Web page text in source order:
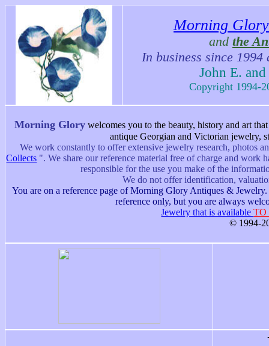
Morning
and the
In business since
John E.
Copyright 1994-
Morning Glory welcomes you to the beauty, history and art
antique Georgian and Victorian jewelry,
We work constantly to offer extensive jewelry research, photos
Collects ".We share our reference material free of charge and work
responsible for the use you make of the
We do not offer identification,
You are on a reference page of Morning Glory Antiques &
reference only, but you are always
Jewelry that is availableTO
© 1994-